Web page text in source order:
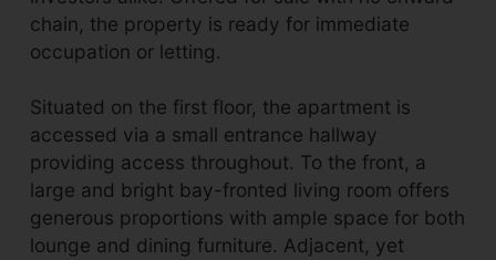
chain, the property is ready for immediate
occupation or letting.
Situated on the first floor, the apartment is
accessed via a small entrance hallway
providing access throughout. To the front, a
large and bright bay-fronted living room offers
generous proportions with ample space for both
lounge and dining furniture. Adjacent, yet